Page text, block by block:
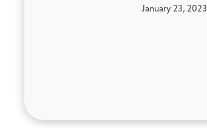
January 23, 2023